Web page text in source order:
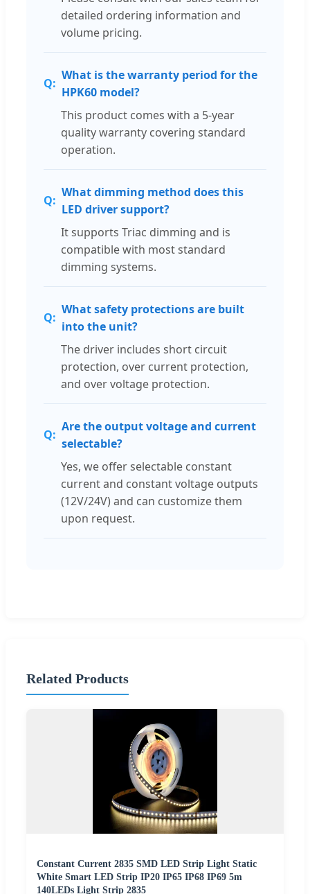
detailed ordering information and
volume pricing.
What is the warranty period for the
HPK60 model?
This product comes with a 5-year
quality warranty covering standard
operation.
What dimming method does this
LED driver support?
It supports Triac dimming and is
compatible with most standard
dimming systems.
What safety protections are built
into the unit?
The driver includes short circuit
protection, over current protection,
and over voltage protection.
Are the output voltage and current
selectable?
Yes, we offer selectable constant
current and constant voltage outputs
(12V/24V) and can customize them
upon request.
Related Products
Constant Current 2835 SMD LED Strip Light Static
White Smart LED Strip IP20 IP65 IP68 IP69 5m
140LEDs Light Strip 2835